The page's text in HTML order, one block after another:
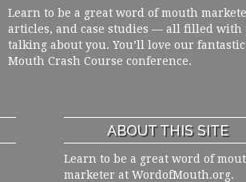
Learn to be a great word of mouth
articles, and case studies — all filled with
talking about you. You’ll love our
Mouth Crash Course conference.
ABOUT THIS SITE
Learn to be a great word of
marketer at WordofMouth.org.